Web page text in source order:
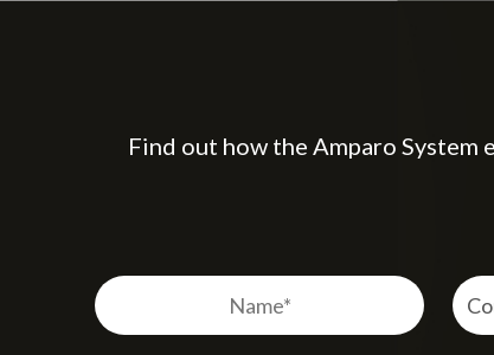
Find out how the Amparo
Name